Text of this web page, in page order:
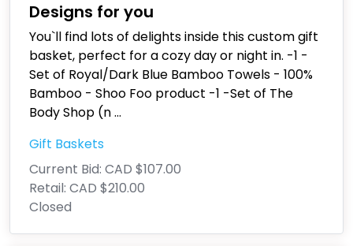
Designs for you
You`ll find lots of delights inside this custom gift
basket, perfect for a cozy day or night in. -1 -
Set of Royal/Dark Blue Bamboo Towels - 100%
Bamboo - Shoo Foo product -1 -Set of The
Body Shop (n...
Gift Baskets
Current Bid: CAD $107.00
Retail: CAD $210.00
Closed